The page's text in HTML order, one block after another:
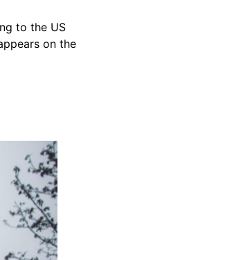
to the US
on the